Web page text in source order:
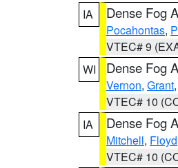
IA
Dense Fog
Pocahontas,
VTEC# 9
WI
Dense Fog
Vernon, Grant,
VTEC# 10
IA
Dense Fog
Mitchell, Floyd
VTEC# 10